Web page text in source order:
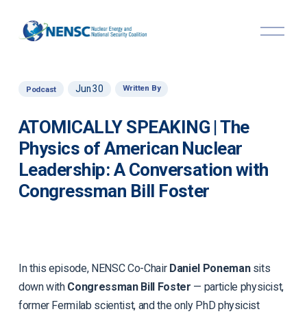
O
p
ATOMICALLY SPEAKING | The
Physics of American Nuclear
Leadership: A Conversation with
Congressman Bill Foster
Podcast Jun 30 Written By
In this episode, NENSC Co-Chair Daniel Ponemansits
down with Congressman Bill Foster — particle physicist,
former Fermilab scientist, and the only PhD physicist